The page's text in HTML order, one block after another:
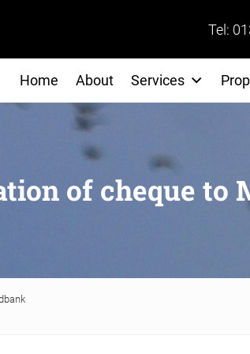
Tel:
Home About Services
of cheque to